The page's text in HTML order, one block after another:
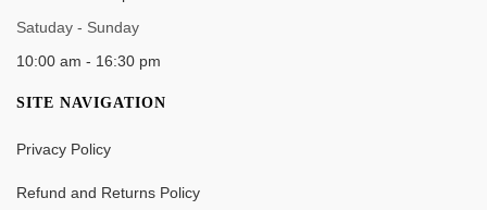
8:00 am - 8:30 pm